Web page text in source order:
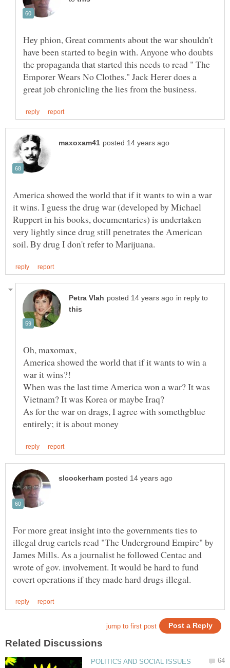
Hey phion, Great comments about the war shouldn't
have been started to begin with. Anyone who doubts
the propaganda that started this needs to read " The
Emporer Wears No Clothes." Jack Herer does a
America showed the world that if it wants to win a war
it wins. I guess the drug war (developed by Michael
Ruppert in his books, documentaries) is undertaken
very lightly since drug still penetrates the American
in reply to
America showed the world that if it wants to win a
When was the last time America won a war? It was
Vietnam? It was Korea or maybe Iraq?
As for the war on drags, I agree with somethgblue
For more great insight into the governments ties to
illegal drug cartels read "The Underground Empire" by
James Mills. As a journalist he followed Centac and
wrote of gov. involvement. It would be hard to fund